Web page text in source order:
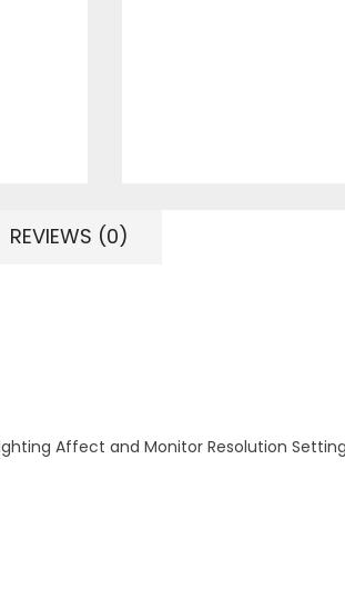
REVIEWS (0)
Affect and Monitor Resolution